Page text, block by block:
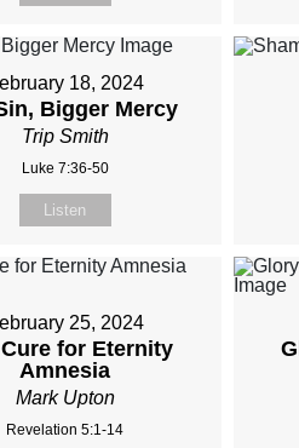
18, 2024
Bigger Mercy
Trip Smith
Luke 7:36-50
Listen
25, 2024
for Eternity
Amnesia
Mark Upton
Revelation 5:1-14